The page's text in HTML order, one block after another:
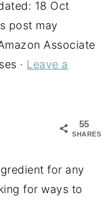
18 Oct
post may
Associate
· Leave a
55
SHARES
for any
for ways to